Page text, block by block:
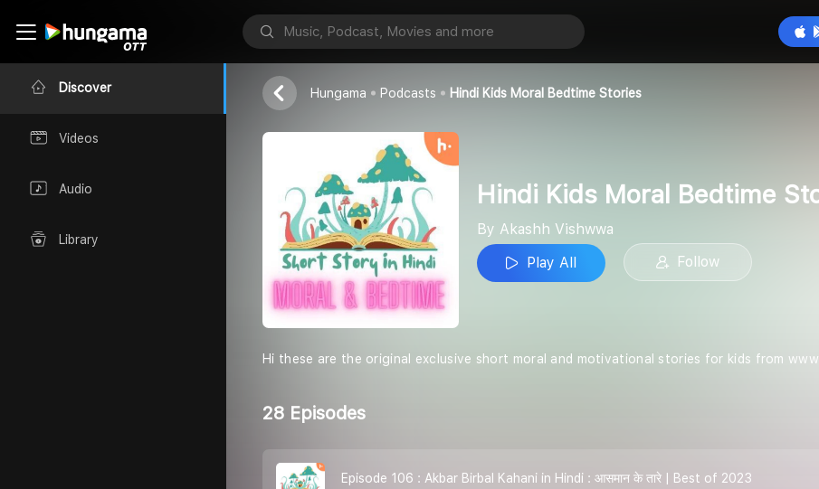
Discover
Videos
Audio
Library
Akashh Vishwwa
Hungama Podcasts Hindi Kids Moral Bedtime Stories
Hindi Kids Moral Bedtime
By Akashh Vishwwa
Play All
Follow
Hi these are the original exclusive short moral and motivational stories for kids from
28 Episodes
Episode 106 : Akbar Birbal Kahani in Hindi : आसमान के तारे | Best of 2023